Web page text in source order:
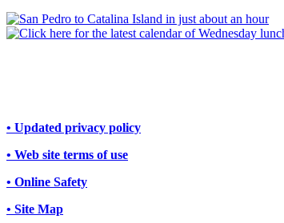
• Updated privacy policy
• Web site terms of use
• Online Safety
• Site Map